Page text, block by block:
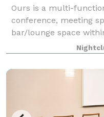
Ours is a multi-
conference, meeting
bar/lounge space
to choosing the ideal
Opportunity Knocks